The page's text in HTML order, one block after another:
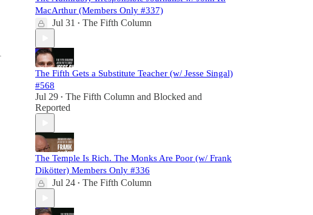
MacArthur (Members Only #337)
Jul 31 • The Fifth Column
The Fifth Gets a Substitute Teacher (w/ Jesse Singal)
#568
Jul 29 • The Fifth Column and Blocked and
Reported
The Temple Is Rich. The Monks Are Poor (w/ Frank
Dikötter) Members Only #336
Jul 24 • The Fifth Column